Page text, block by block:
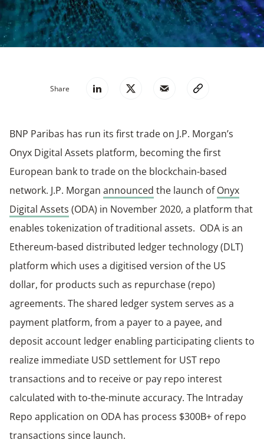
Share
BNP Paribas has run its first trade on J.P. Morgan’s
Onyx Digital Assets platform, becoming the first
European bank to trade on the blockchain-based
network. J.P. Morgan announced the launch ofOnyx
Digital Assets (ODA) in November 2020, a platform that
enables tokenization of traditional assets. ODA is an
Ethereum-based distributed ledger technology (DLT)
platform which uses a digitised version of the US
dollar, for products such as repurchase (repo)
agreements. The shared ledger system serves as a
payment platform, from a payer to a payee, and
deposit account ledger enabling participating clients to
realize immediate USD settlement for UST repo
transactions and to receive or pay repo interest
calculated with to-the-minute accuracy. The Intraday
Repo application on ODA has process $300B+ of repo
transactions since launch.